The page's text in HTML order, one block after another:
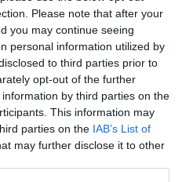
Please note that after your
you may continue seeing
personal information utilized by
to third parties prior to
opt-out of the further
by third parties on the
This information may
parties on the IAB’s List of
may further disclose it to other
forte à entrada